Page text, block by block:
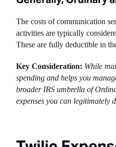
The costs of communication
activities are typically
These are fully deductible in
Key Consideration: While
spending and helps you
broader IRS umbrella of
expenses you can legitimately